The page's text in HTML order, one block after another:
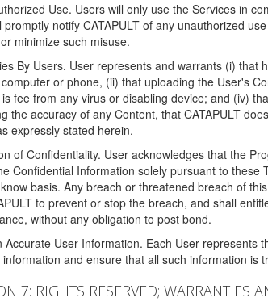
Use. Users will only use the Services in
promptly notify CATAPULT of any unauthorized
minimize such misuse.
By Users. User represents and warrants (i) that
or phone, (ii) that uploading the User's
fee from any virus or disabling device; and (iv)
the accuracy of any Content, that CATAPULT
expressly stated herein.
of Confidentiality. User acknowledges that the
Confidential Information solely pursuant to
basis. Any breach or threatened breach of
to prevent or stop the breach, and shall
without any obligation to post bond.
Accurate User Information. Each User
information and ensure that all such information is
7: RIGHTS RESERVED; WARRANTIES